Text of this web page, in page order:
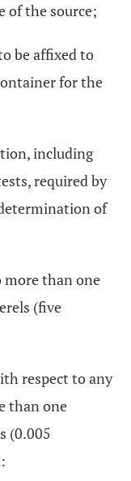
of the source;
be affixed to
for the
including
required by
of
more than one
(five
respect to any
than one
(0.005